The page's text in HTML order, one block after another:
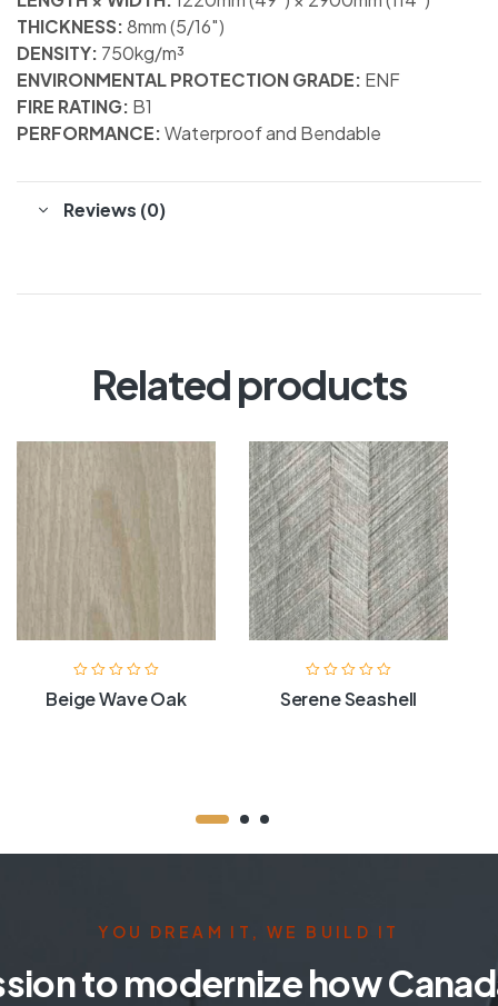
THICKNESS:8mm (5/16″)
DENSITY: 750kg/m³
ENVIRONMENTAL PROTECTION GRADE: ENF
FIRE RATING: B1
PERFORMANCE:Waterproof and Bendable
Reviews (0)
Related products
Beige Wave Oak Serene Seashell
YOU DREAM IT, WE BUILD IT
to modernize how